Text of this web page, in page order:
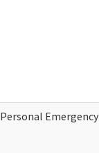
Personal